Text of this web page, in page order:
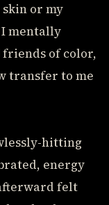
or my
mentally
of color,
transfer to me
hitting
energy
felt